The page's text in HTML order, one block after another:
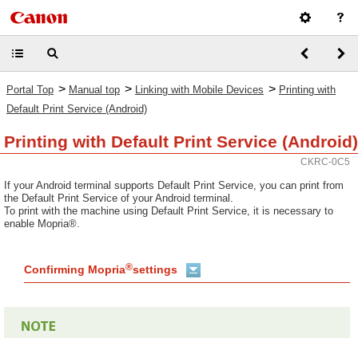
Portal Top > Manual top > Linking with Mobile Devices > Printing with
Default Print Service (Android)
Printing with Default Print Service (Android)
CKRC-0C5
If your Android terminal supports Default Print Service, you can print from
the Default Print Service of your Android terminal.
To print with the machine using Default Print Service, it is necessary to
enable Mopria®.
Confirming Mopria®settings